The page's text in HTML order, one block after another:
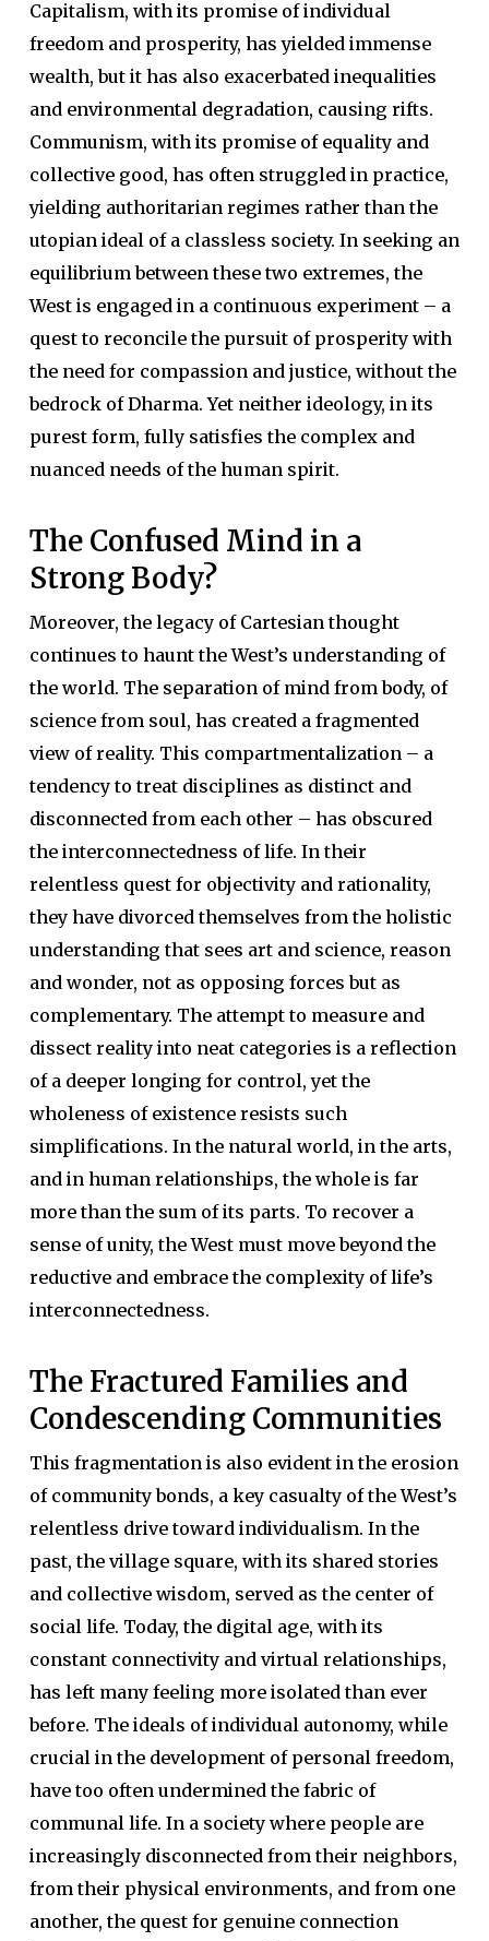
Capitalism, with its promise of individual
freedom and prosperity, has yielded immense
wealth, but it has also exacerbated inequalities
and environmental degradation, causing rifts.
Communism, with its promise of equality and
collective good, has often struggled in practice,
yielding authoritarian regimes rather than the
utopian ideal of a classless society. In seeking an
equilibrium between these two extremes, the
West is engaged in a continuous experiment – a
quest to reconcile the pursuit of prosperity with
the need for compassion and justice, without the
bedrock of Dharma. Yet neither ideology, in its
purest form, fully satisfies the complex and
nuanced needs of the human spirit.
The Confused Mind in a
Strong Body?
Moreover, the legacy of Cartesian thought
continues to haunt the West’s understanding of
the world. The separation of mind from body, of
science from soul, has created a fragmented
view of reality. This compartmentalization – a
tendency to treat disciplines as distinct and
disconnected from each other – has obscured
the interconnectedness of life. In their
relentless quest for objectivity and rationality,
they have divorced themselves from the holistic
understanding that sees art and science, reason
and wonder, not as opposing forces but as
complementary. The attempt to measure and
dissect reality into neat categories is a reflection
of a deeper longing for control, yet the
wholeness of existence resists such
simplifications. In the natural world, in the arts,
and in human relationships, the whole is far
more than the sum of its parts. To recover a
sense of unity, the West must move beyond the
reductive and embrace the complexity of life’s
interconnectedness.
The Fractured Families and
Condescending Communities
This fragmentation is also evident in the erosion
of community bonds, a key casualty of the West’s
relentless drive toward individualism. In the
past, the village square, with its shared stories
and collective wisdom, served as the center of
social life. Today, the digital age, with its
constant connectivity and virtual relationships,
has left many feeling more isolated than ever
before. The ideals of individual autonomy, while
crucial in the development of personal freedom,
have too often undermined the fabric of
communal life. In a society where people are
increasingly disconnected from their neighbors,
from their physical environments, and from one
another, the quest for genuine connection